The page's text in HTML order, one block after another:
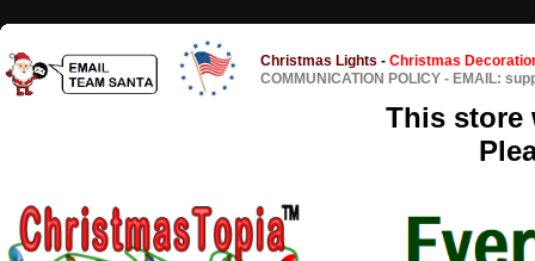
Christmas Lights - Christmas
COMMUNICATION POLICY - EMAIL:
This store